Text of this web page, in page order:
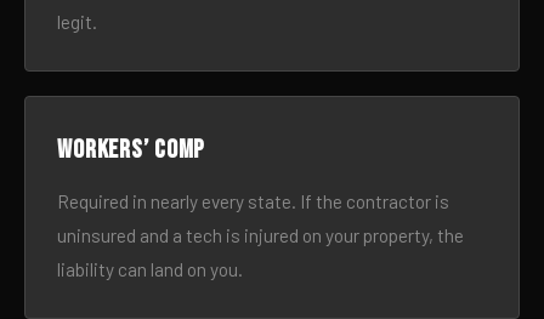
legit.
Workers’ comp
Required in nearly every state. If the contractor is
uninsured and a tech is injured on your property, the
liability can land on you.